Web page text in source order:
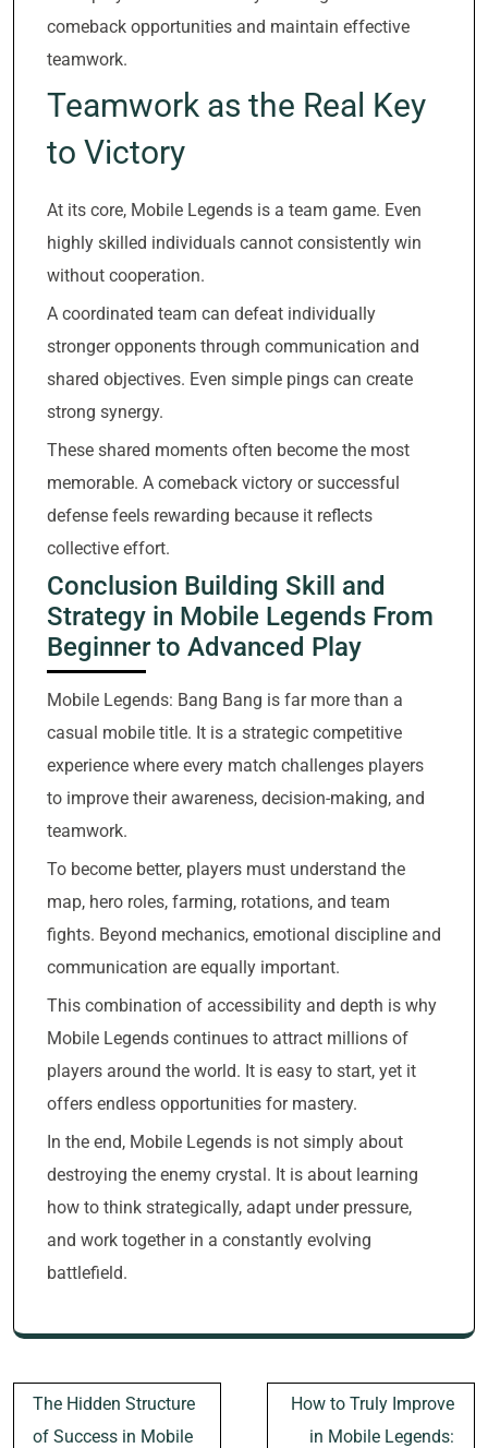
comeback opportunities and maintain effective
teamwork.
Teamwork as the Real Key
to Victory
At its core, Mobile Legends is a team game. Even
highly skilled individuals cannot consistently win
without cooperation.
A coordinated team can defeat individually
stronger opponents through communication and
shared objectives. Even simple pings can create
strong synergy.
These shared moments often become the most
memorable. A comeback victory or successful
defense feels rewarding because it reflects
collective effort.
Conclusion Building Skill and
Strategy in Mobile Legends From
Beginner to Advanced Play
Mobile Legends: Bang Bang is far more than a
casual mobile title. It is a strategic competitive
experience where every match challenges players
to improve their awareness, decision-making, and
teamwork.
To become better, players must understand the
map, hero roles, farming, rotations, and team
fights. Beyond mechanics, emotional discipline and
communication are equally important.
This combination of accessibility and depth is why
Mobile Legends continues to attract millions of
players around the world. It is easy to start, yet it
offers endless opportunities for mastery.
In the end, Mobile Legends is not simply about
destroying the enemy crystal. It is about learning
how to think strategically, adapt under pressure,
and work together in a constantly evolving
battlefield.
Post
navigation
The Hidden Structure
of Success in Mobile
How to Truly Improve
in Mobile Legends: